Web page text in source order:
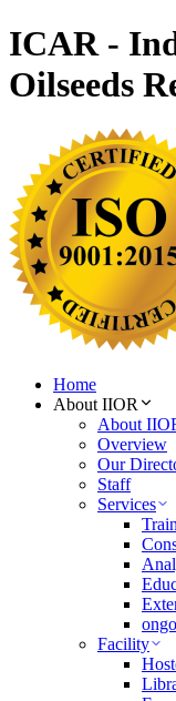
ICAR -
Oilseeds
Home
About IIOR
About
Overview
Our
Staff
Services
Facility